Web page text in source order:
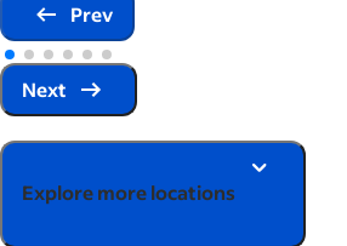
Prev
Next
Explore more locations